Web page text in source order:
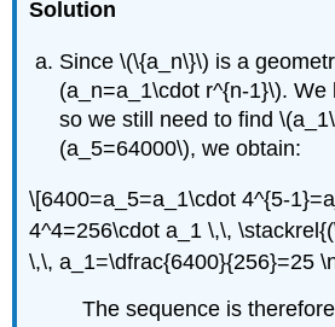
Solution
Since\(\{a_n\}\) is a
(a_n=a_1\cdot r^{n-1}\). We
so we still need to find
(a_5=64000\), we obtain:
\[6400=a_5=a_1\cdot 4^{5-
4^4=256\cdot a_1 \,\,
\,\, a_1=\dfrac{6400}{256}=25
The sequence is